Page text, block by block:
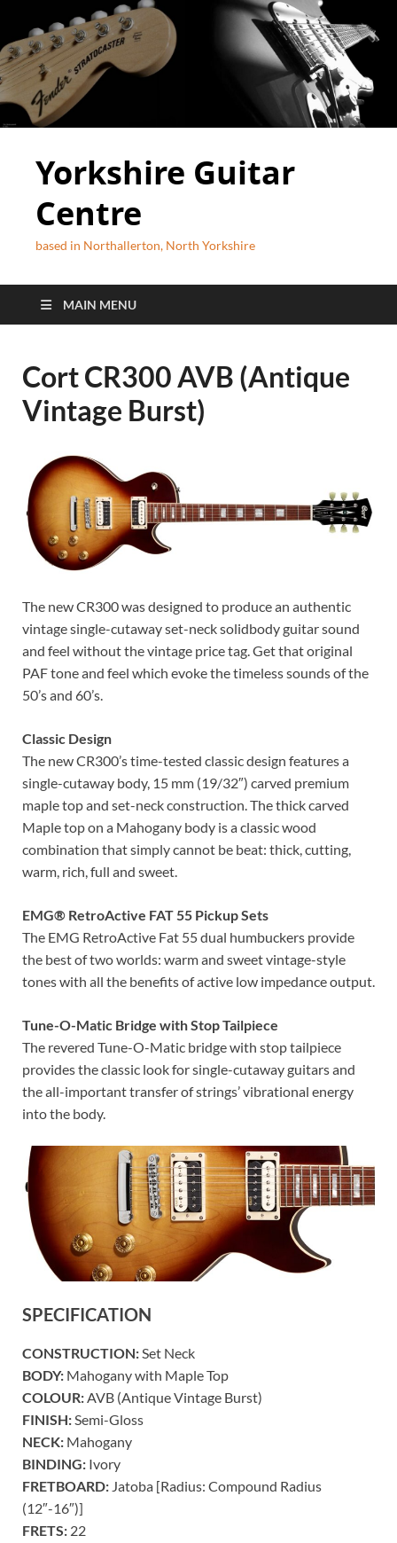
Yorkshire Guitar
Centre
based in Northallerton, North Yorkshire
MAIN MENU
Cort CR300 AVB (Antique
Vintage Burst)
The new CR300 was designed to produce an authentic
vintage single-cutaway set-neck solidbody guitar sound
and feel without the vintage price tag. Get that original
PAF tone and feel which evoke the timeless sounds of the
50’s and 60’s.
Classic Design
The new CR300’s time-tested classic design features a
single-cutaway body, 15 mm (19/32″) carved premium
maple top and set-neck construction. The thick carved
Maple top on a Mahogany body is a classic wood
combination that simply cannot be beat: thick, cutting,
warm, rich, full and sweet.
EMG® RetroActive FAT 55 Pickup Sets
The EMG RetroActive Fat 55 dual humbuckers provide
the best of two worlds: warm and sweet vintage-style
tones with all the benefits of active low impedance output.
Tune-O-Matic Bridge with Stop Tailpiece
The revered Tune-O-Matic bridge with stop tailpiece
provides the classic look for single-cutaway guitars and
the all-important transfer of strings’ vibrational energy
into the body.
SPECIFICATION
CONSTRUCTION:Set Neck
BODY: Mahogany with Maple Top
COLOUR:AVB (Antique Vintage Burst)
FINISH:Semi-Gloss
NECK: Mahogany
BINDING: Ivory
FRETBOARD: Jatoba [Radius: Compound Radius
(12″-16″)]
FRETS: 22